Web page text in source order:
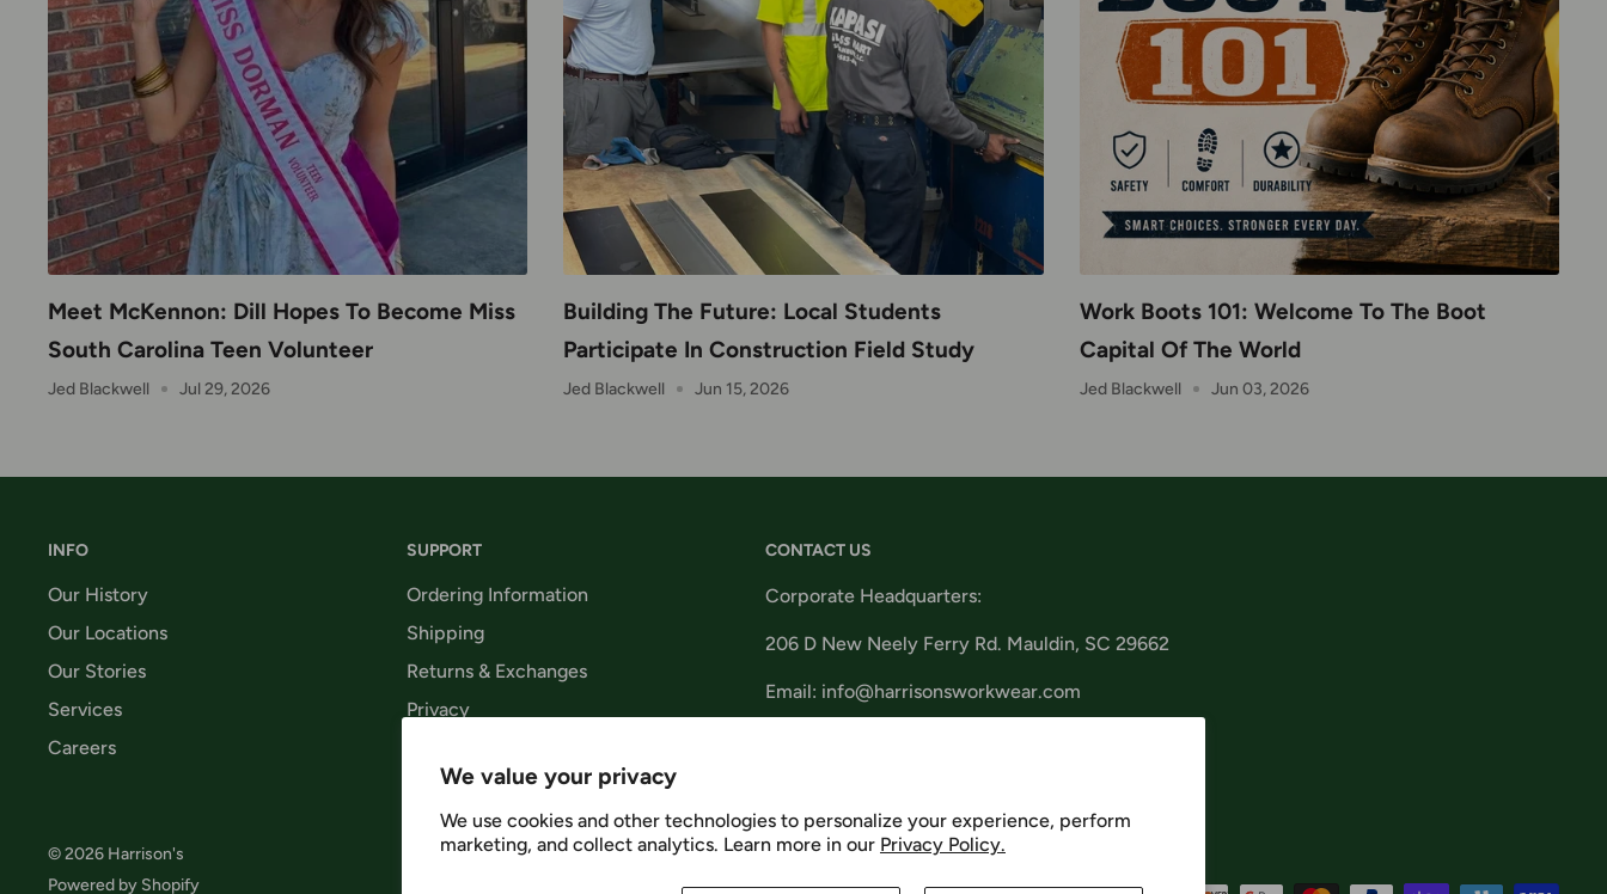
We value your privacy
We use cookies and other technologies to personalize your experience, perform
marketing, and collect analytics. Learn more in our Privacy Policy.
Meet McKennon: Dill Hopes To Become Miss
South Carolina Teen Volunteer
Jed Blackwell Jul 29, 2026
Building The Future: Local Students
Participate In Construction Field Study
Jed Blackwell Jun 15, 2026
Work Boots 101: Welcome To The Boot
Capital Of The World
Jed Blackwell Jun 03, 2026
INFO
Our History
Our Locations
Our Stories
Services
Careers
SUPPORT
Ordering Information
Shipping
Returns & Exchanges
Privacy
CONTACT US
Corporate Headquarters:
206 D New Neely Ferry Rd. Mauldin, SC 29662
Email: info@harrisonsworkwear.com
© 2026 Harrison's
Powered by Shopify
Follow Us